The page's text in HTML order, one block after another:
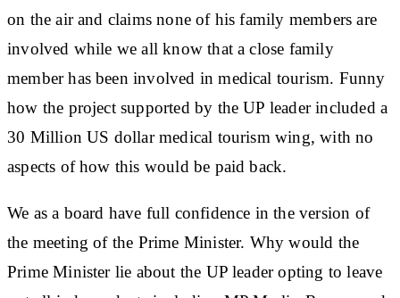
on the air and claims none of his family members are
involved while we all know that a close family
member has been involved in medical tourism. Funny
how the project supported by the UP leader included a
30 Million US dollar medical tourism wing, with no
aspects of how this would be paid back.
We as a board have full confidence in the version of
the meeting of the Prime Minister. Why would the
Prime Minister lie about the UP leader opting to leave